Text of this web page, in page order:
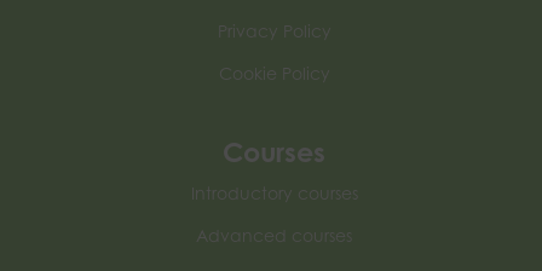
Privacy Policy
Cookie Policy
Courses
Introductory courses
Advanced courses